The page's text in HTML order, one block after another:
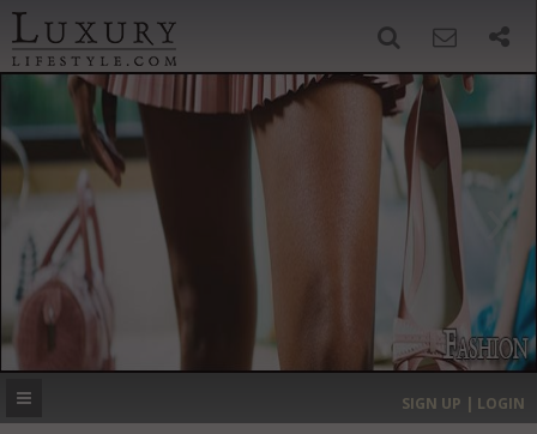
‹ ›
MOST EXPENSIVE
SIGN UP | LOGIN